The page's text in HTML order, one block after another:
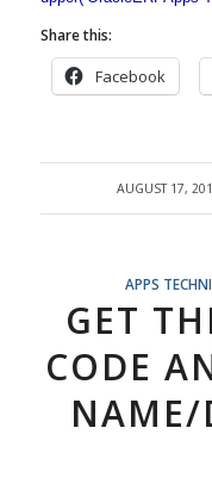
Share this:
Facebook
AUGUST 17,
/
APPS
GET
CODE
NAME/